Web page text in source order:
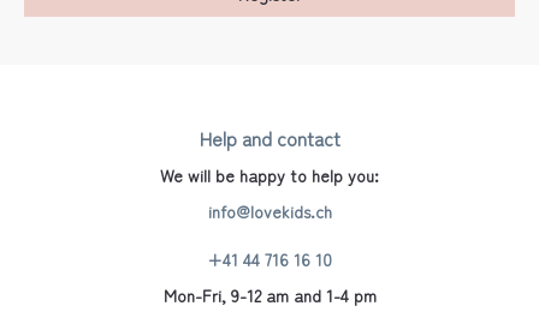
Help and contact
We will be happy to help you:
info@lovekids.ch
+41 44 716 16 10
Mon-Fri, 9-12 am and 1-4 pm